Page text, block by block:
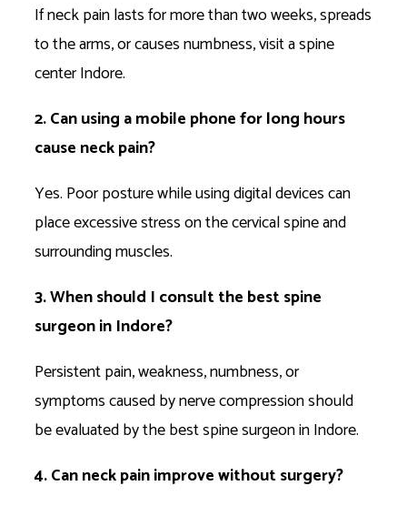
If neck pain lasts for more than two weeks, spreads
to the arms, or causes numbness, visit a spine
center Indore.
2. Can using a mobile phone for long hours
cause neck pain?
Yes. Poor posture while using digital devices can
place excessive stress on the cervical spine and
surrounding muscles.
3. When should I consult the best spine
surgeon in Indore?
Persistent pain, weakness, numbness, or
symptoms caused by nerve compression should
be evaluated by the best spine surgeon in Indore.
4. Can neck pain improve without surgery?